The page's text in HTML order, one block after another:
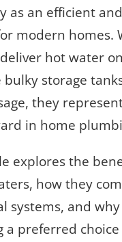
as an efficient
modern homes.
hot water
storage
they
in home
explores the
how they
systems, and
a preferred